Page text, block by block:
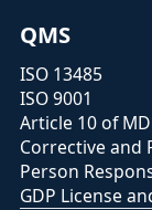
QMS
ISO 13485
ISO 9001
Article 10 of
Corrective and
Person
GDP License